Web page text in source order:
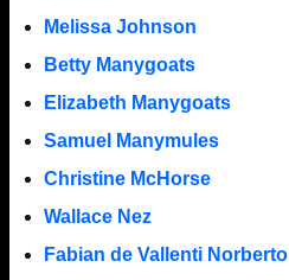
Melissa Johnson
Betty Manygoats
Elizabeth Manygoats
Samuel Manymules
Christine McHorse
Wallace Nez
Fabian de Vallenti Norberto